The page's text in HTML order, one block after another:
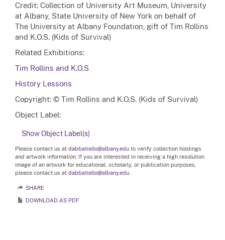
Credit: Collection of University Art Museum, University
at Albany, State University of New York on behalf of
The University at Albany Foundation, gift of Tim Rollins
and K.O.S. (Kids of Survival)
Related Exhibitions:
Tim Rollins and K.O.S
History Lessons
Copyright: © Tim Rollins and K.O.S. (Kids of Survival)
Object Label:
Show Object Label(s)
Please contact us at dabbatiello@albany.edu to verify collection holdings
and artwork information. If you are interested in receiving a high resolution
image of an artwork for educational, scholarly, or publication purposes,
please contact us at dabbatiello@albany.edu.
SHARE
DOWNLOAD AS PDF